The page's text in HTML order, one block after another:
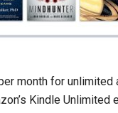
month for
Kindle Unlimited